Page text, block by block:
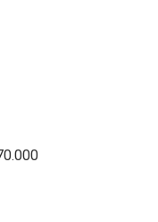
by the
that can be
- is the
be carried out
of the interested